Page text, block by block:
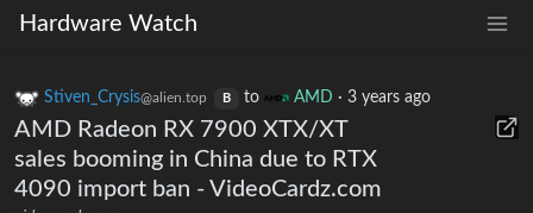
Hardware Watch
Stiven_Crysis@alien.top B to AMD · 3 years ago
AMD Radeon RX 7900 XTX/XT
sales booming in China due to RTX
4090 import ban - VideoCardz.com